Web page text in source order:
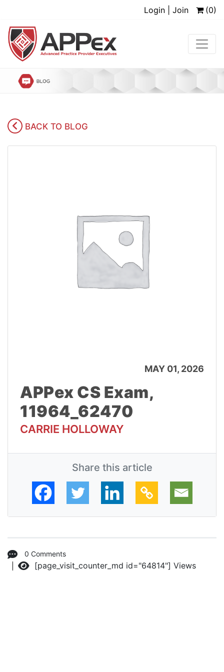
Login | Join (0)
BACK TO BLOG
MAY 01, 2026
APPex CS Exam,
11964_62470
CARRIE HOLLOWAY
Share this article
0 Comments
Views
[page_visit_counter_md id="64814"]